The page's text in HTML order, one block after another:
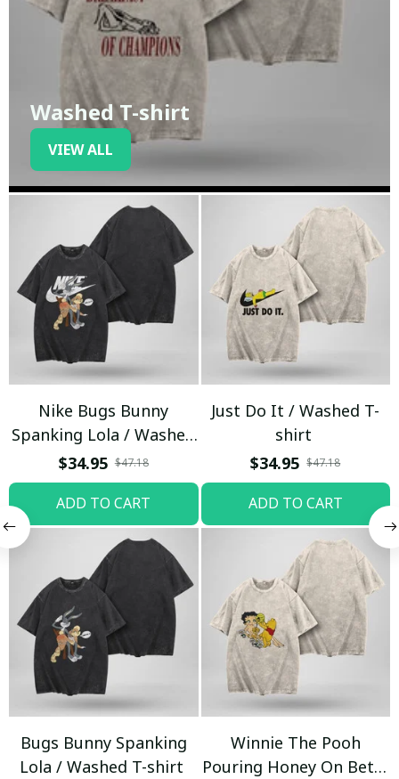
Washed T-shirt
VIEW ALL
Nike Bugs Bunny
Spanking Lola / Washed
T-shirt
$34.95 $47.18
ADD TO CART
Just Do It / Washed T-
shirt
$34.95 $47.18
ADD TO CART
Bugs Bunny Spanking
Lola / Washed T-shirt
Winnie The Pooh
Pouring Honey On Betty